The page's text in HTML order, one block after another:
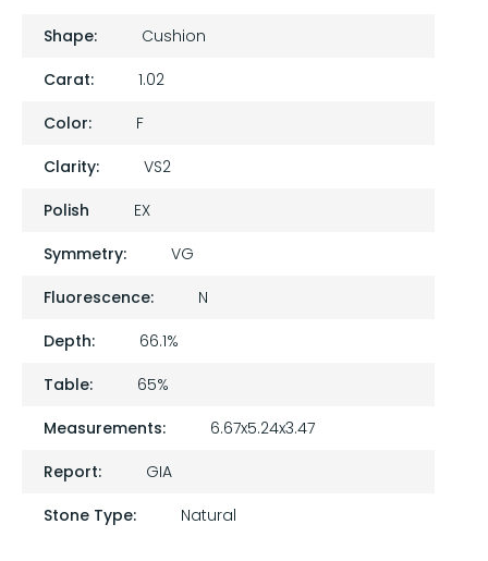
Shape:
Cushion
Carat:
1.02
Color:
F
Clarity:
VS2
Polish
EX
Symmetry:
VG
Fluorescence:
N
Depth:
66.1%
Table:
65%
Measurements:
6.67x5.24x3.47
Report:
GIA
Stone Type:
Natural